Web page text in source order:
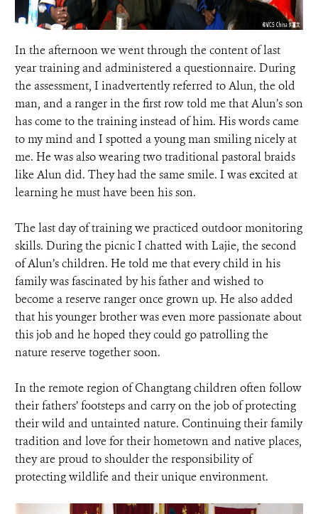
In the afternoon we went through the content of last
year training and administered a questionnaire. During
the assessment, I inadvertently referred to Alun, the old
man, and a ranger in the first row told me that Alun’s son
has come to the training instead of him. His words came
to my mind and I spotted a young man smiling nicely at
me. He was also wearing two traditional pastoral braids
like Alun did. They had the same smile. I was excited at
learning he must have been his son.
The last day of training we practiced outdoor monitoring
skills. During the picnic I chatted with Lajie, the second
of Alun’s children. He told me that every child in his
family was fascinated by his father and wished to
become a reserve ranger once grown up. He also added
that his younger brother was even more passionate about
this job and he hoped they could go patrolling the
nature reserve together soon.
In the remote region of Changtang children often follow
their fathers’ footsteps and carry on the job of protecting
their wild and untainted nature. Continuing their family
tradition and love for their hometown and native places,
they are proud to shoulder the responsibility of
protecting wildlife and their unique environment.